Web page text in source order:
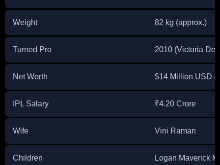
Weight 82 kg (approx.)
Turned Pro 2010 (Victoria
Net Worth $14 Million USD
IPL Salary ₹4.20 Crore
Wife Vini Raman
Children Logan Maverick